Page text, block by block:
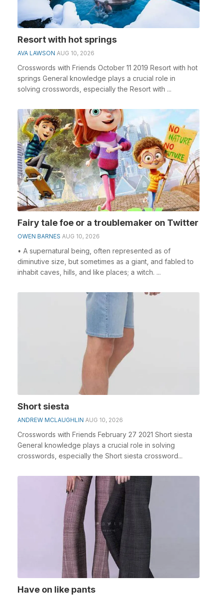
Resort with hot springs
AVA LAWSON AUG 10, 2026
Crosswords with Friends October 11 2019 Resort with hot
springs General knowledge plays a crucial role in
solving crosswords, especially the Resort with ...
Fairy tale foe or a troublemaker on Twitter
OWEN BARNES AUG 10, 2026
• A supernatural being, often represented as of
diminutive size, but sometimes as a giant, and fabled to
inhabit caves, hills, and like places; a witch. ...
Short siesta
ANDREW MCLAUGHLIN AUG 10, 2026
Crosswords with Friends February 27 2021 Short siesta
General knowledge plays a crucial role in solving
crosswords, especially the Short siesta crossword...
Have on like pants